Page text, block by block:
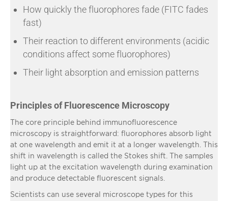
How quickly the fluorophores fade (FITC fades
fast)
Their reaction to different environments (acidic
conditions affect some fluorophores)
Their light absorption and emission patterns
Principles of Fluorescence Microscopy
The core principle behind immunofluorescence
microscopy is straightforward: fluorophores absorb light
at one wavelength and emit it at a longer wavelength. This
shift in wavelength is called the Stokes shift. The samples
light up at the excitation wavelength during examination
and produce detectable fluorescent signals.
Scientists can use several microscope types for this